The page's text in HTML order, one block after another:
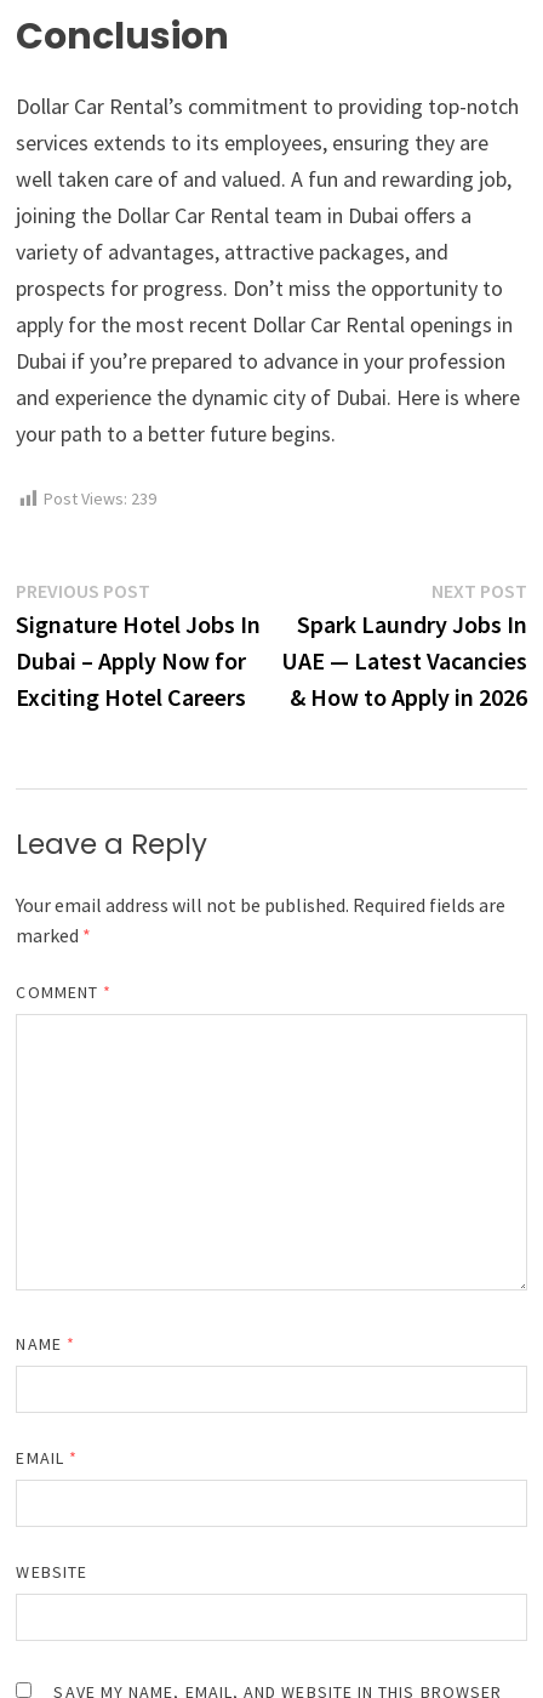
Conclusion
Dollar Car Rental’s commitment to providing top-notch
services extends to its employees, ensuring they are
well taken care of and valued. A fun and rewarding job,
joining the Dollar Car Rental team in Dubai offers a
variety of advantages, attractive packages, and
prospects for progress. Don’t miss the opportunity to
apply for the most recent Dollar Car Rental openings in
Dubai if you’re prepared to advance in your profession
and experience the dynamic city of Dubai. Here is where
your path to a better future begins.
Post Views: 239
Post
navigation
PREVIOUS POST
post:
Signature Hotel Jobs In
Dubai – Apply Now for
Exciting Hotel Careers
NEXT POST
Spark Laundry Jobs In
UAE — Latest Vacancies
& How to Apply in 2026
Leave a Reply
Your email address will not be published. Required fields are
marked *
COMMENT *
NAME *
EMAIL *
WEBSITE
SAVE MY NAME, EMAIL, AND WEBSITE IN THIS BROWSER